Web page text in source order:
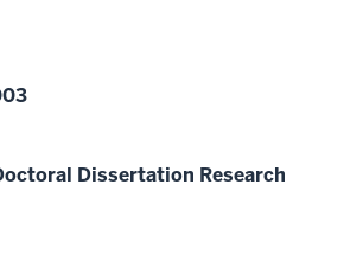
Dissertation Research